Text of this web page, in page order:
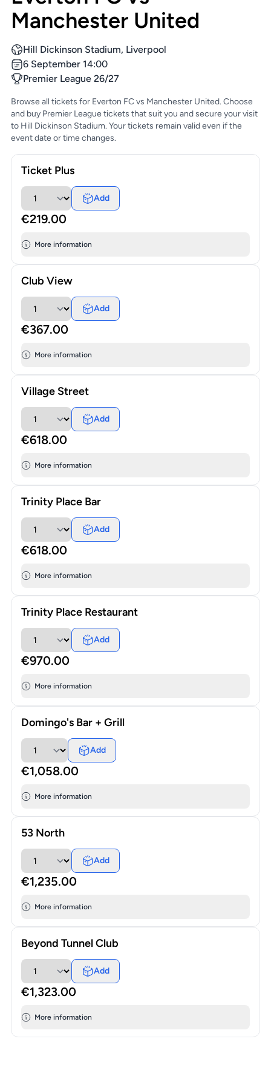
Manchester United
Hill Dickinson Stadium, Liverpool
6 September 14:00
Premier League 26/27
Browse all tickets for Everton FC vs Manchester United. Choose
and buy Premier League tickets that suit you and secure your visit
to Hill Dickinson Stadium. Your tickets remain valid even if the
event date or time changes.
Ticket Plus
Add
€219.00
More information
Club View
Add
€367.00
More information
Village Street
Add
€618.00
More information
Trinity Place Bar
Add
€618.00
More information
Trinity Place Restaurant
Add
€970.00
More information
Domingo's Bar + Grill
Add
€1,058.00
More information
53 North
Add
€1,235.00
More information
Beyond Tunnel Club
Add
€1,323.00
More information